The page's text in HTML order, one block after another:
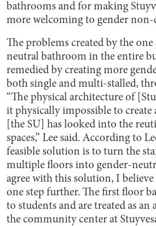
bathrooms and for making
more welcoming to gender
The problems created by the
neutral bathroom in the entire
remedied by creating more
both single and multi-stalled,
“The physical architecture of
it physically impossible to create
[the SU] has looked into the
spaces,” Lee said. According to
feasible solution is to turn the
multiple floors into gender-
agree with this solution, I
one step further. The first floor
to students and are treated as
the community center at